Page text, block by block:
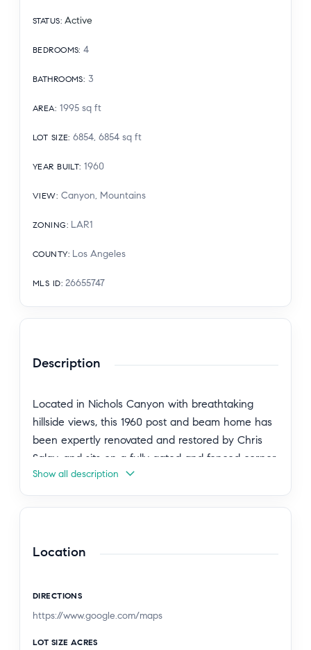
STATUS: Active
BEDROOMS: 4
BATHROOMS: 3
AREA: 1995 sq ft
LOT SIZE: 6854, 6854 sq ft
YEAR BUILT: 1960
VIEW: Canyon, Mountains
ZONING: LAR1
COUNTY: Los Angeles
MLS ID: 26655747
Description
Located in Nichols Canyon with breathtaking
hillside views, this 1960 post and beam home has
been expertly renovated and restored by Chris
Salay, and sits on a fully gated and fenced corner
lot, landscaped to perfection. The home features
3 bedrooms, 2 full bathrooms, a detached lower
iconic Lautner Garcia House, the home's
bathrooms, custom-built-ins throughout, and
floor-to-ceiling windows in the main living space
that frame wide mountain vistas. Private, serene,
Show all description
Location
DIRECTIONS
https://www.google.com/maps
LOT SIZE ACRES